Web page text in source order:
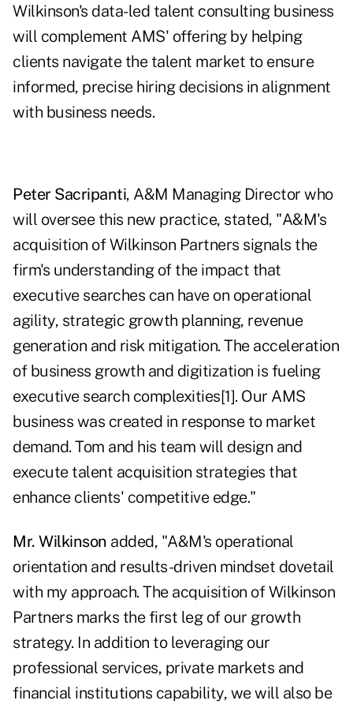
Wilkinson's data-led talent consulting business
will complement AMS' offering by helping
clients navigate the talent market to ensure
informed, precise hiring decisions in alignment
with business needs.
Peter Sacripanti, A&M Managing Director who
will oversee this new practice, stated, "A&M's
acquisition of Wilkinson Partners signals the
firm's understanding of the impact that
executive searches can have on operational
agility, strategic growth planning, revenue
generation and risk mitigation. The acceleration
of business growth and digitization is fueling
executive search complexities[1]. Our AMS
business was created in response to market
demand. Tom and his team will design and
execute talent acquisition strategies that
enhance clients' competitive edge."
Mr. Wilkinson added, "A&M's operational
orientation and results-driven mindset dovetail
with my approach. The acquisition of Wilkinson
Partners marks the first leg of our growth
strategy. In addition to leveraging our
professional services, private markets and
financial institutions capability, we will also be